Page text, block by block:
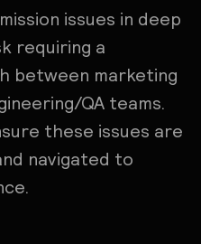
issues in deep
requiring a
between marketing
QA teams.
these issues are
navigated to